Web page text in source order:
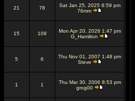
21 78
Sat Jan 25, 2025 8:59 pm
76mm
15 109
Mon Apr 20, 2026 1:47 pm
G_Hamilton
5 6
Thu Nov 01, 2007 1:48 pm
Steve
1 1
Thu Mar 30, 2006 8:53 pm
grog00